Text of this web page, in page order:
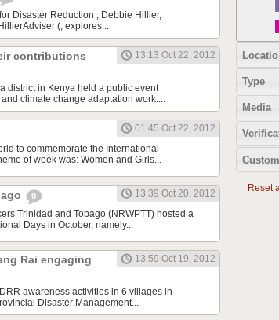
Disaster Reduction , Debbie Hillier,
(, explores...
contributions 13:13 Oct 22, 2012
district in Kenya held a public event
climate change adaptation work....
01:45 Oct 22, 2012
to commemorate the International
of week was: Women and Girls...
0
13:39 Oct 20, 2012
Trinidad and Tobago (NRWPTT) hosted a
Days in October, namely...
Rai engaging
13:59 Oct 19, 2012
awareness activities in 6 villages in
Disaster Management...
Type
Media
Reset